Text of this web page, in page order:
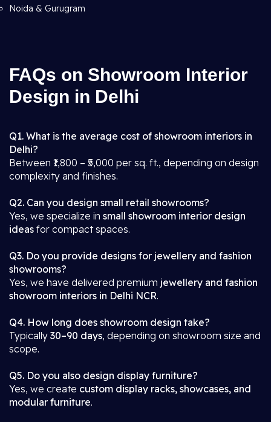
Noida & Gurugram
FAQs on Showroom Interior
Design in Delhi
Q1. What is the average cost of showroom interiors in
Delhi?
Between ₹1,800 – ₹5,000 per sq. ft., depending on design
complexity and finishes.
Q2. Can you design small retail showrooms?
Yes, we specialize in small showroom interior design
ideas for compact spaces.
Q3. Do you provide designs for jewellery and fashion
showrooms?
Yes, we have delivered premium jewellery and fashion
showroom interiors in Delhi NCR.
Q4. How long does showroom design take?
Typically 30–90 days, depending on showroom size and
scope.
Q5. Do you also design display furniture?
Yes, we create custom display racks, showcases, and
modular furniture.